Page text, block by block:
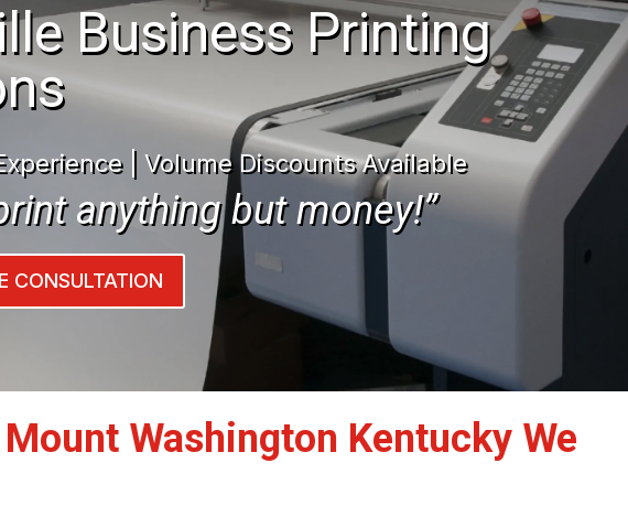
Business Printing
| Volume Discounts Available
anything but money!”
CONSULTATION
Washington Kentucky We